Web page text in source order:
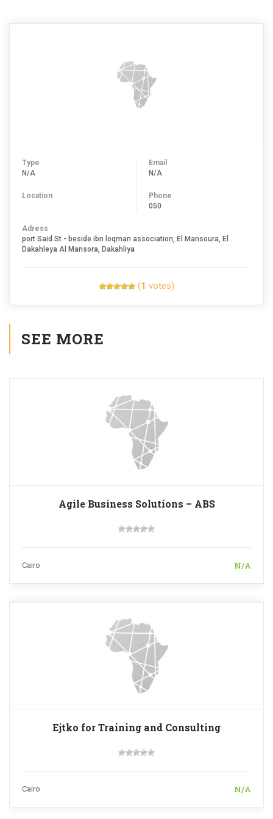
Type
N/A
Location
Email
N/A
Phone
050
Adress
port Said St - beside ibn loqman association, El Mansoura, El
Dakahleya Al Mansora, Dakahliya
(1 votes)
SEE MORE
Agile Business Solutions – ABS
Cairo N/A
Ejtko for Training and Consulting
Cairo N/A